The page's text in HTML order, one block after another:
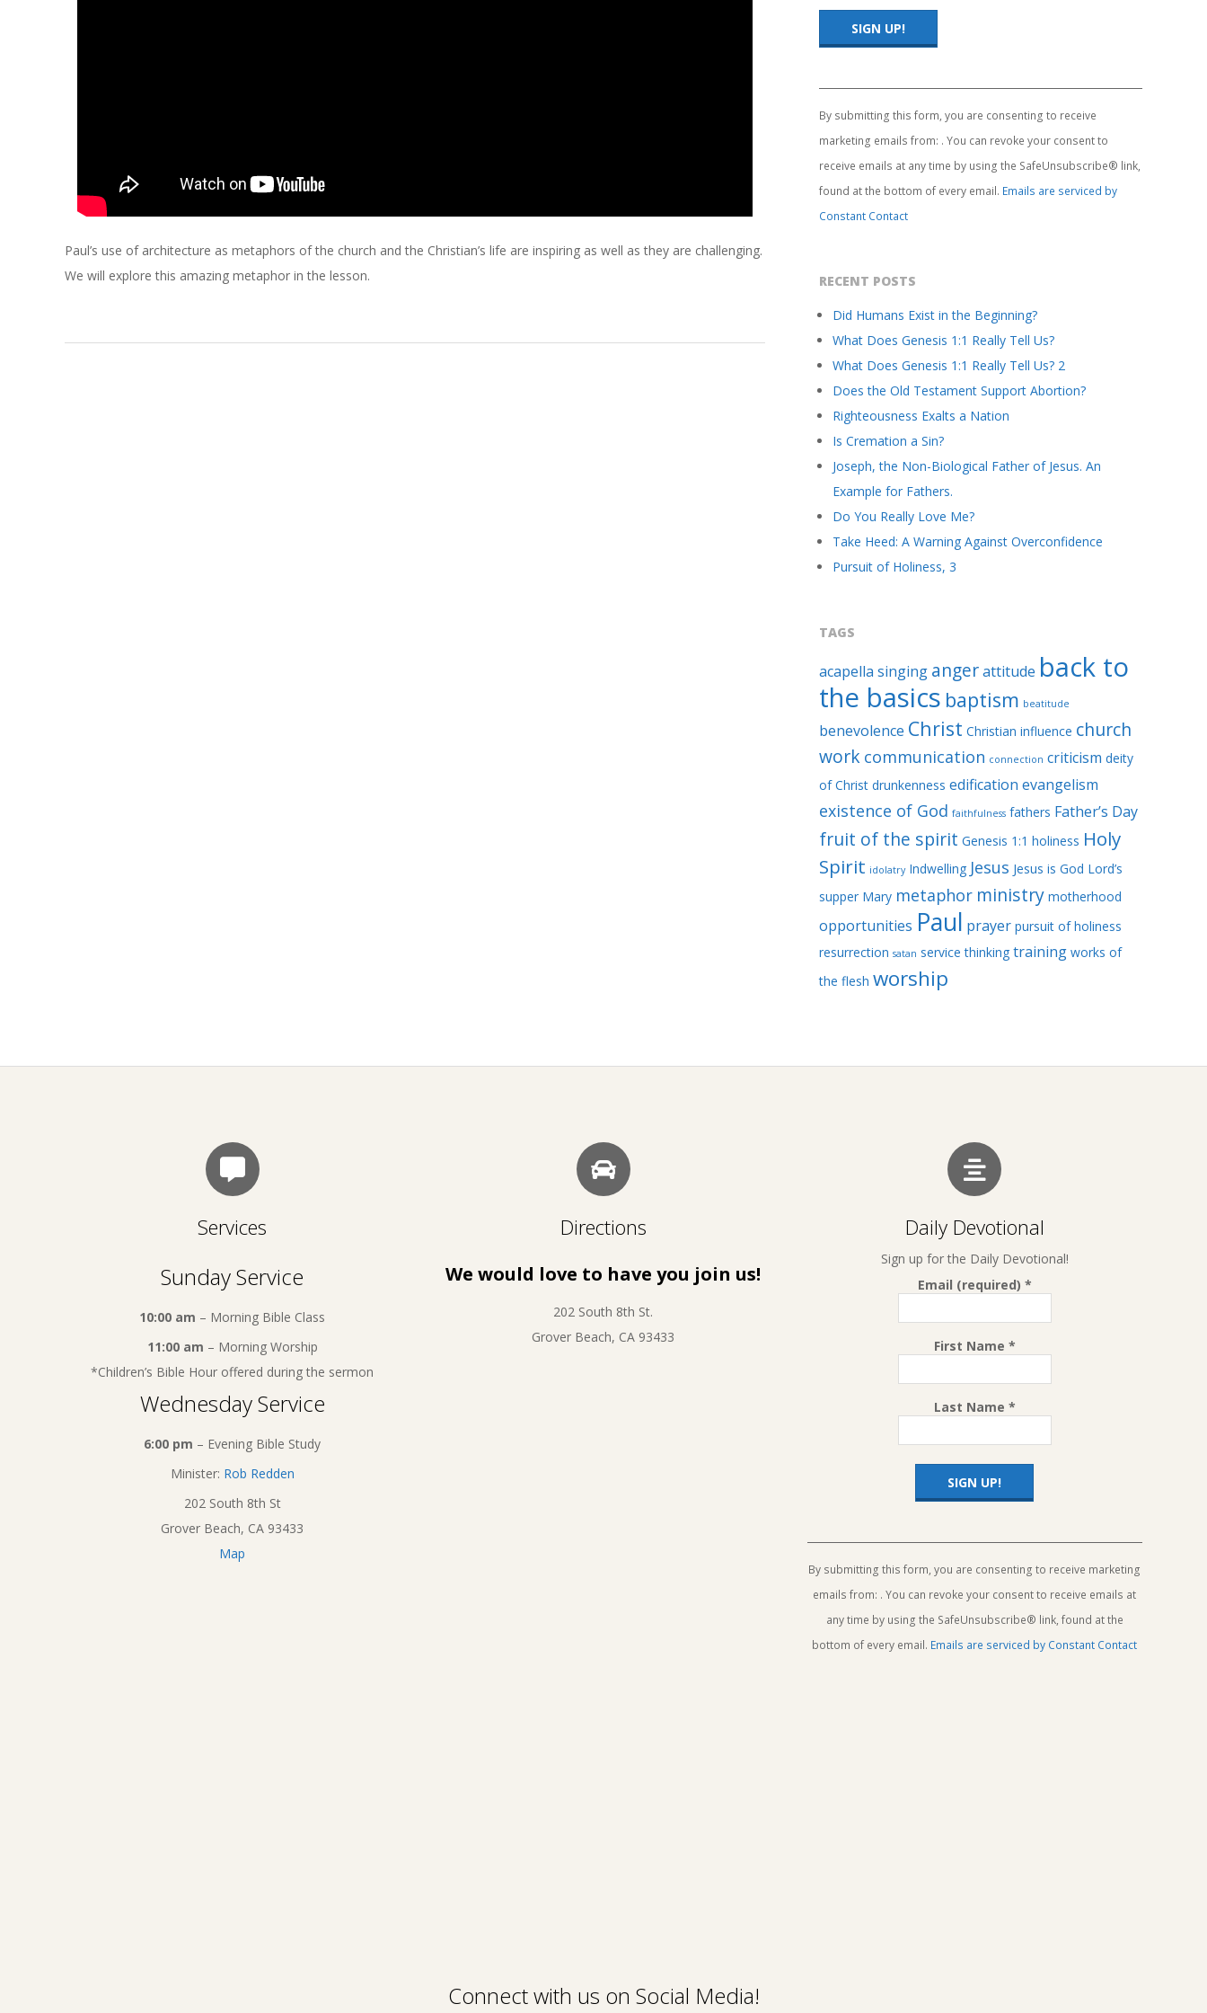
C
H
R
I
Paul’s use of architecture as metaphors of the church and the Christian’s life are inspiring as well as they are challenging.
We will explore this amazing metaphor in the lesson.
Contact
Use.
Please
leave
this
blank.
By submitting this form, you are consenting to receive
marketing emails from: . You can revoke your consent to
receive emails at any time by using the SafeUnsubscribe® link,
found at the bottom of every email. Emails are serviced by
Constant Contact
RECENT POSTS
Did Humans Exist in the Beginning?
What Does Genesis 1:1 Really Tell Us?
What Does Genesis 1:1 Really Tell Us? 2
Does the Old Testament Support Abortion?
Righteousness Exalts a Nation
Is Cremation a Sin?
Joseph, the Non-Biological Father of Jesus. An
Example for Fathers.
Do You Really Love Me?
Take Heed: A Warning Against Overconfidence
Pursuit of Holiness, 3
TAGS
acapella singing angerattitude back to
the basics baptism beatitude
benevolence Christ Christian influence church
work communication connection criticism deity
of Christ drunkenness edification evangelism
existence of God faithfulness fathers Father’s Day
fruit of the spirit Genesis 1:1 holiness Holy
Spirit idolatry Indwelling Jesus Jesus is God Lord’s
supper Mary metaphor ministry motherhood
opportunities Paul prayer pursuit of holiness
resurrection satan service thinking training works of
the flesh worship
Services
Sunday Service
10:00 am – Morning Bible Class
11:00 am – Morning Worship
*Children’s Bible Hour offered during the sermon
Wednesday Service
6:00 pm – Evening Bible Study
Minister: Rob Redden
202 South 8th St
Grover Beach, CA 93433
Map
Directions
We would love to have you join us!
202 South 8th St.
Grover Beach, CA 93433
Daily Devotional
Sign up for the Daily Devotional!
Email (required) *
First Name *
Last Name *
Contact
Use.
Please
leave
this
blank.
By submitting this form, you are consenting to receive marketing
emails from: . You can revoke your consent to receive emails at
any time by using the SafeUnsubscribe® link, found at the
bottom of every email. Emails are serviced by Constant Contact
Connect with us on Social Media!